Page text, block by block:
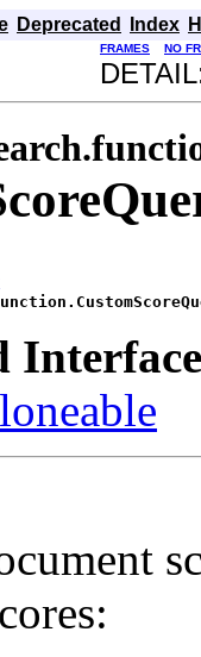
Deprecated Index
FRAMES
NO